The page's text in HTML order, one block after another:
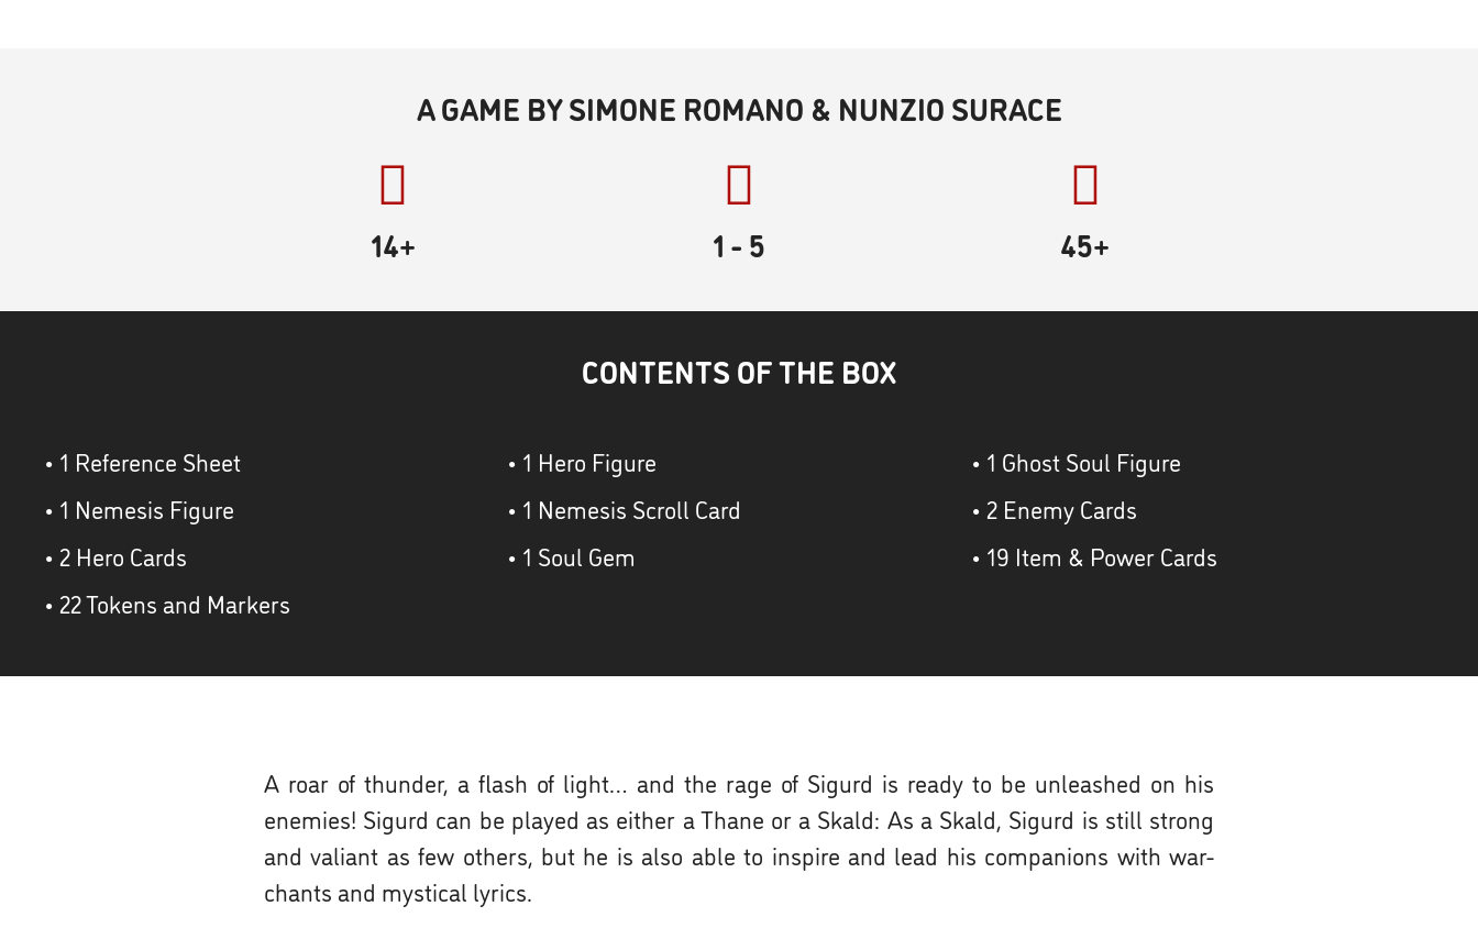
A GAME BY SIMONE ROMANO & NUNZIO SURACE
14+ 1 - 5 45+
CONTENTS OF THE BOX
• 1 Reference Sheet • 1 Hero Figure
• 1 Ghost Soul Figure
• 1 Nemesis Figure
• 1 Nemesis Scroll Card
• 2 Enemy Cards
• 2 Hero Cards
• 1 Soul Gem
• 19 Item & Power Cards
• 22 Tokens and Markers
A roar of thunder, a flash of light… and the rage of Sigurd is ready to be unleashed on his
enemies! Sigurd can be played as either a Thane or a Skald: As a Skald, Sigurd is still strong
and valiant as few others, but he is also able to inspire and lead his companions with war-
chants and mystical lyrics.